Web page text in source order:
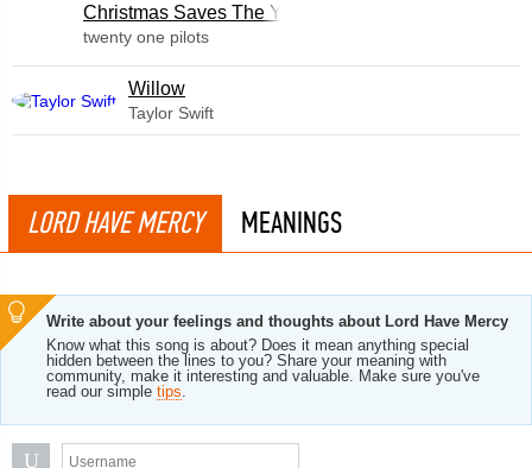
Christmas Saves The Year
twenty one pilots
Willow
Taylor Swift
LORD HAVE MERCY MEANINGS
Write about your feelings and thoughts about Lord Have Mercy
Know what this song is about? Does it mean anything special
hidden between the lines to you? Share your meaning with
community, make it interesting and valuable. Make sure you've
read our simple tips.
U